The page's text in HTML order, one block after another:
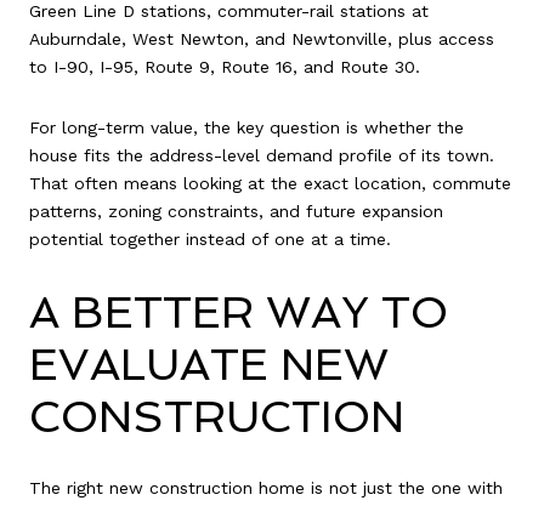
Green Line D stations, commuter-rail stations at
Auburndale, West Newton, and Newtonville, plus access
to I-90, I-95, Route 9, Route 16, and Route 30.
For long-term value, the key question is whether the
house fits the address-level demand profile of its town.
That often means looking at the exact location, commute
patterns, zoning constraints, and future expansion
potential together instead of one at a time.
A BETTER WAY TO
EVALUATE NEW
CONSTRUCTION
The right new construction home is not just the one with